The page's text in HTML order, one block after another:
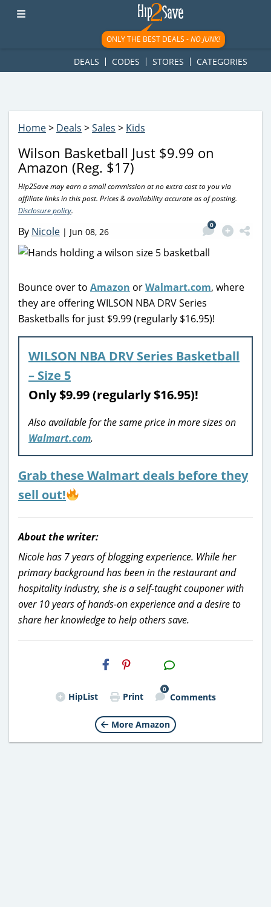
googletag.cmd.push(function() { googletag.display('div-gpt-
ad-1781617543749-0'); });
ONLY THE BEST DEALS -NO JUNK!
DEALS CODES STORES CATEGORIES
Home> Deals >Sales > Kids
Wilson Basketball Just $9.99 on
Amazon (Reg. $17)
Hip2Save may earn a small commission at no extra cost to you via
affiliate links in this post. Prices & availability accurate as of posting.
Disclosure policy.
By Nicole | Jun 08, 26
0
Bounce over to Amazon orWalmart.com, where
they are offering WILSON NBA DRV Series
Basketballs for just $9.99 (regularly $16.95)!
WILSON NBA DRV Series Basketball
– Size 5
Only $9.99 (regularly $16.95)!
Also available for the same price in more sizes on
Walmart.com.
Grab these Walmart deals before they
sell out!
About the writer:
Nicole has 7 years of blogging experience. While her
primary background has been in the restaurant and
hospitality industry, she is a self-taught couponer with
over 10 years of hands-on experience and a desire to
share her knowledge to help others save.
H2S
Email
HipList Print
0
Comments
More Amazon